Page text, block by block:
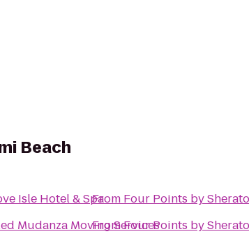
Beach
Isle Hotel & Spa
Mudanza Moving Services
From Four Points by
FromFour Points by